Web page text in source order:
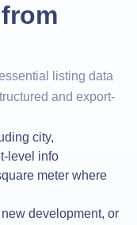
listing data
and export-
city,
level info
meter where
development, or